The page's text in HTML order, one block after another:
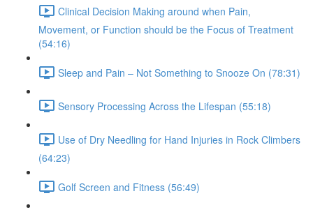
Clinical Decision Making around when Pain,
Movement, or Function should be the Focus of Treatment
(54:16)
Sleep and Pain – Not Something to Snooze On (78:31)
Sensory Processing Across the Lifespan (55:18)
Use of Dry Needling for Hand Injuries in Rock Climbers
(64:23)
Golf Screen and Fitness (56:49)